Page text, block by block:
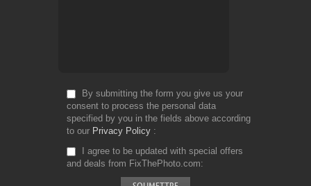
By submitting the form you give us your
consent to process the personal data
specified by you in the fields above according
to our Privacy Policy
I agree to be updated with special offers
and deals from FixThePhoto.com